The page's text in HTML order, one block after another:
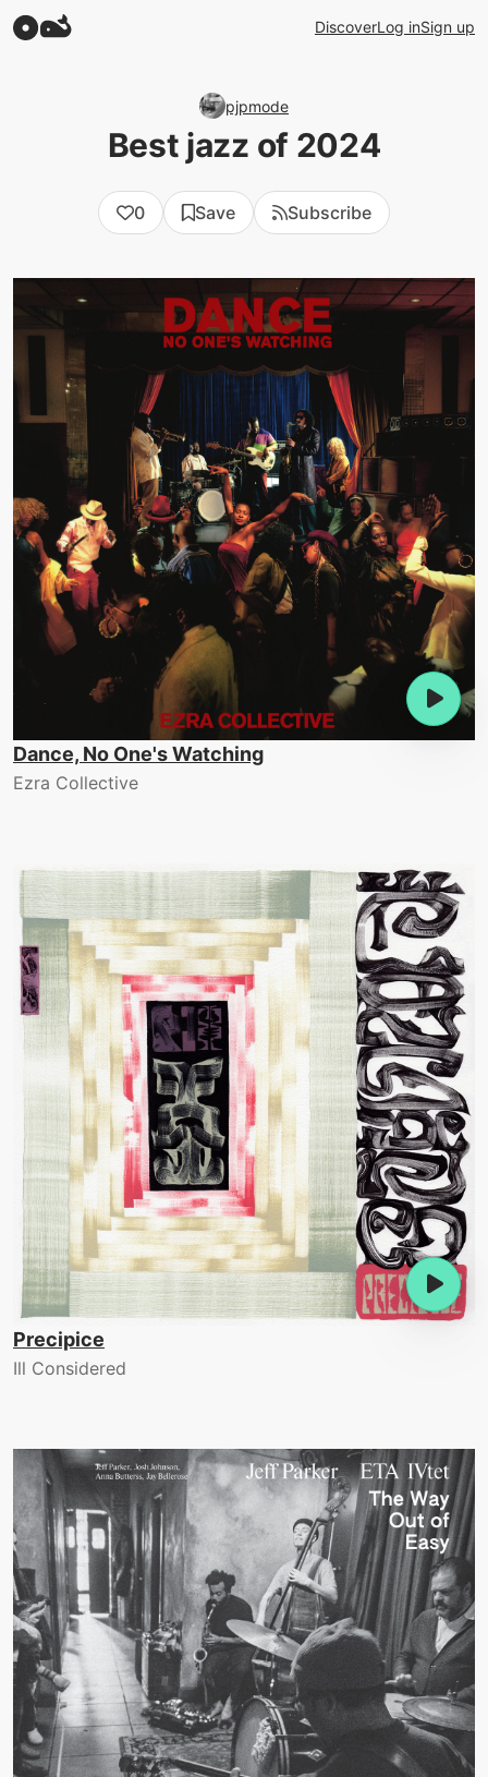
DiscoverLog inSign up
pjpmode
Best jazz of 2024
0 Save Subscribe
Dance, No One's Watching
Ezra Collective
Precipice
Ill Considered